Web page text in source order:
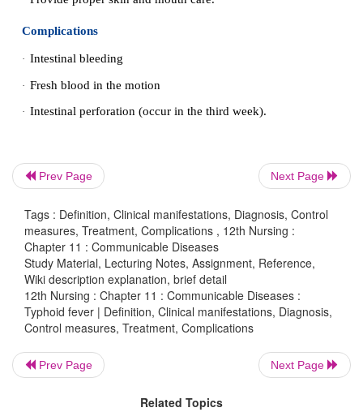
2.
· Protection and purification of drinking water
Improvement of basic sanitation and
hygiene.
injection form.
· The other is a live, attenuated (weakened)
taken orally (by mouth).
Treatment
Prev Page Next Page
Tags : Definition, Clinical manifestations, Diagnosis, Control
measures, Treatment, Complications , 12th Nursing :
Chapter 11 : Communicable Diseases
Study Material, Lecturing Notes, Assignment, Reference,
Wiki description explanation, brief detail
12th Nursing : Chapter 11 : Communicable Diseases :
Typhoid fever | Definition, Clinical manifestations, Diagnosis,
Control measures, Treatment, Complications
Prev Page Next Page
Related Topics